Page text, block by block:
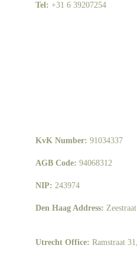
Tel: +31 6 39207254
KvK Number: 91034337
NIP: 243974
AGB Code: 94068312
Den Haag Address:
Utrecht Office: Ramstraat